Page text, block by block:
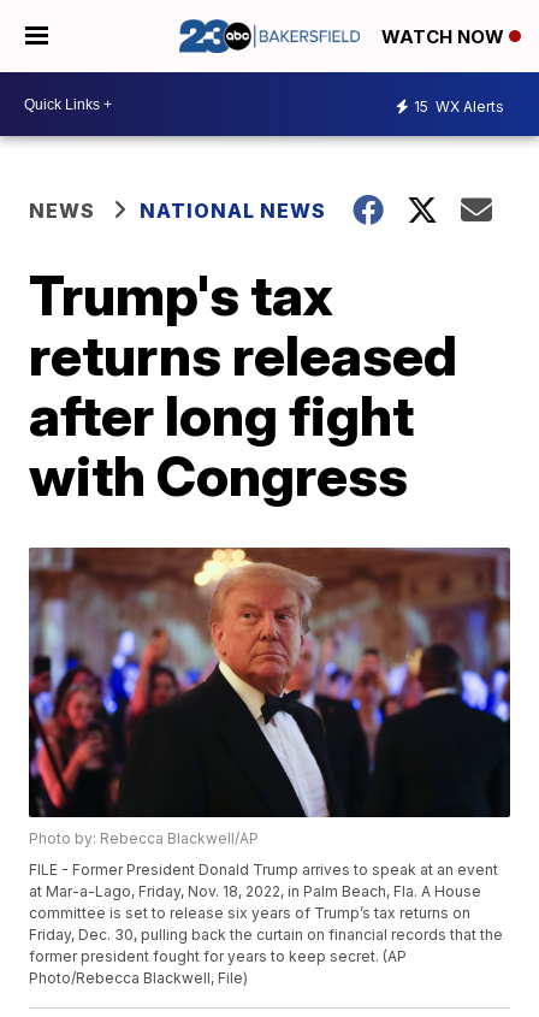
WATCH NOW
15 WX Alerts
NEWS NATIONAL NEWS
Trump's tax
returns released
after long fight
with Congress
Photo by: Rebecca Blackwell/AP
FILE - Former President Donald Trump arrives to speak at an event
at Mar-a-Lago, Friday, Nov. 18, 2022, in Palm Beach, Fla. A House
committee is set to release six years of Trump’s tax returns on
Friday, Dec. 30, pulling back the curtain on financial records that the
former president fought for years to keep secret. (AP
Photo/Rebecca Blackwell, File)